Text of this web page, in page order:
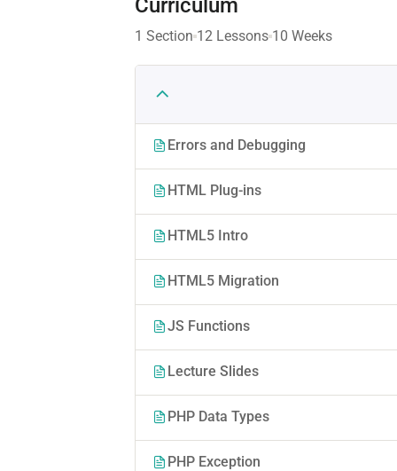
Curriculum
1 Section 12 Lessons 10 Weeks
Errors and Debugging
HTML Plug-ins
HTML5 Intro
HTML5 Migration
JS Functions
Lecture Slides
PHP Data Types
PHP Exception